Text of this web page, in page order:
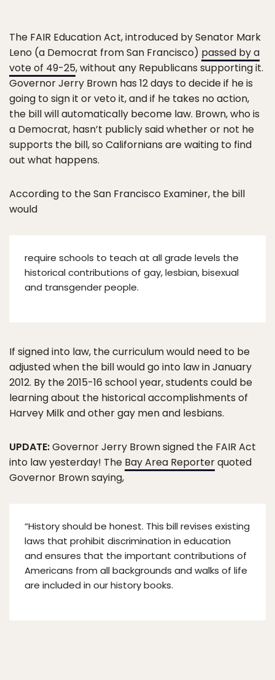
The FAIR Education Act, introduced by Senator Mark
Leno (a Democrat from San Francisco) passed by a
vote of 49-25, without any Republicans supporting it.
Governor Jerry Brown has 12 days to decide if he is
going to sign it or veto it, and if he takes no action,
the bill will automatically become law. Brown, who is
a Democrat, hasn’t publicly said whether or not he
supports the bill, so Californians are waiting to find
out what happens.
According to the San Francisco Examiner, the bill
would
require schools to teach at all grade levels the
historical contributions of gay, lesbian, bisexual
and transgender people.
If signed into law, the curriculum would need to be
adjusted when the bill would go into law in January
2012. By the 2015-16 school year, students could be
learning about the historical accomplishments of
Harvey Milk and other gay men and lesbians.
UPDATE:Governor Jerry Brown signed the FAIR Act
into law yesterday! The Bay Area Reporterquoted
Governor Brown saying,
“History should be honest. This bill revises existing
laws that prohibit discrimination in education
and ensures that the important contributions of
Americans from all backgrounds and walks of life
are included in our history books.